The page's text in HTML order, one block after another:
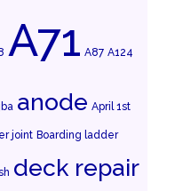
A71 A87 A124
anode April 1st
joint Boarding ladder
deck repair